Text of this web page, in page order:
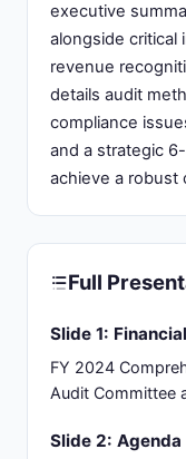
executive
alongside critical
revenue
details audit
compliance
and a strategic
achieve a robust
Full
Slide 1:
FY 2024
Audit Committee
Slide 2: Agenda